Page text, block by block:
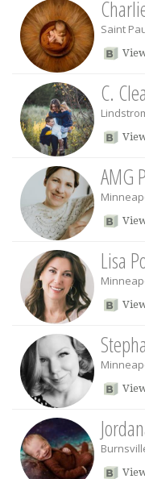
Saint
C.
AMG
Lisa